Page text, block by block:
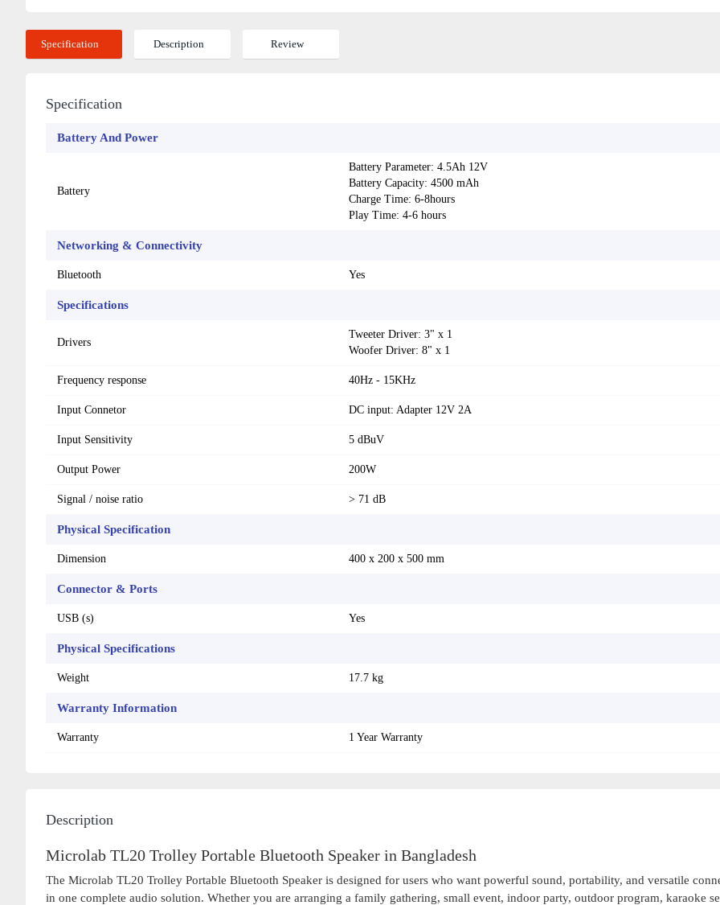
Specification Description Review
Specification
Battery And Power
Battery
Battery Parameter: 4.5Ah 12V
Battery Capacity: 4500 mAh
Charge Time: 6-8hours
Play Time: 4-6 hours
Networking & Connectivity
Bluetooth Yes
Specifications
Drivers
Tweeter Driver: 3" x 1
Woofer Driver: 8" x 1
Frequency response 40Hz - 15KHz
Input Connetor DC input: Adapter 12V 2A
Input Sensitivity 5 dBuV
Output Power 200W
Signal / noise ratio > 71 dB
Physical Specification
Dimension 400 x 200 x 500 mm
Connector & Ports
USB (s) Yes
Physical Specifications
Weight 17.7 kg
Warranty Information
Warranty 1 Year Warranty
Description
Microlab TL20 Trolley Portable Bluetooth Speaker in Bangladesh
The Microlab TL20 Trolley Portable Bluetooth Speaker is designed for users who want powerful sound, portability, and versatile
in one complete audio solution. Whether you are arranging a family gathering, small event, indoor party, outdoor program, karaoke